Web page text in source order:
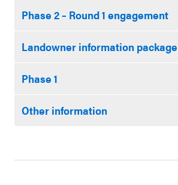
Phase 2 – Round 1 engagement
Landowner information package
Phase 1
Other information